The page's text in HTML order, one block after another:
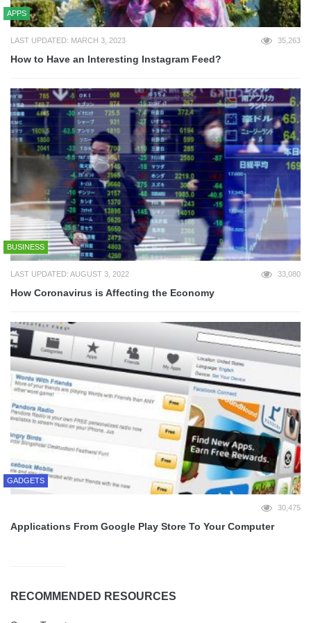
APPS
LAST UPDATED: MARCH 3, 2023 35,263
How to Have an Interesting Instagram Feed?
BUSINESS
LAST UPDATED: AUGUST 3, 2022 33,080
How Coronavirus is Affecting the Economy
GADGETS
30,475
Applications From Google Play Store To Your Computer
RECOMMENDED RESOURCES